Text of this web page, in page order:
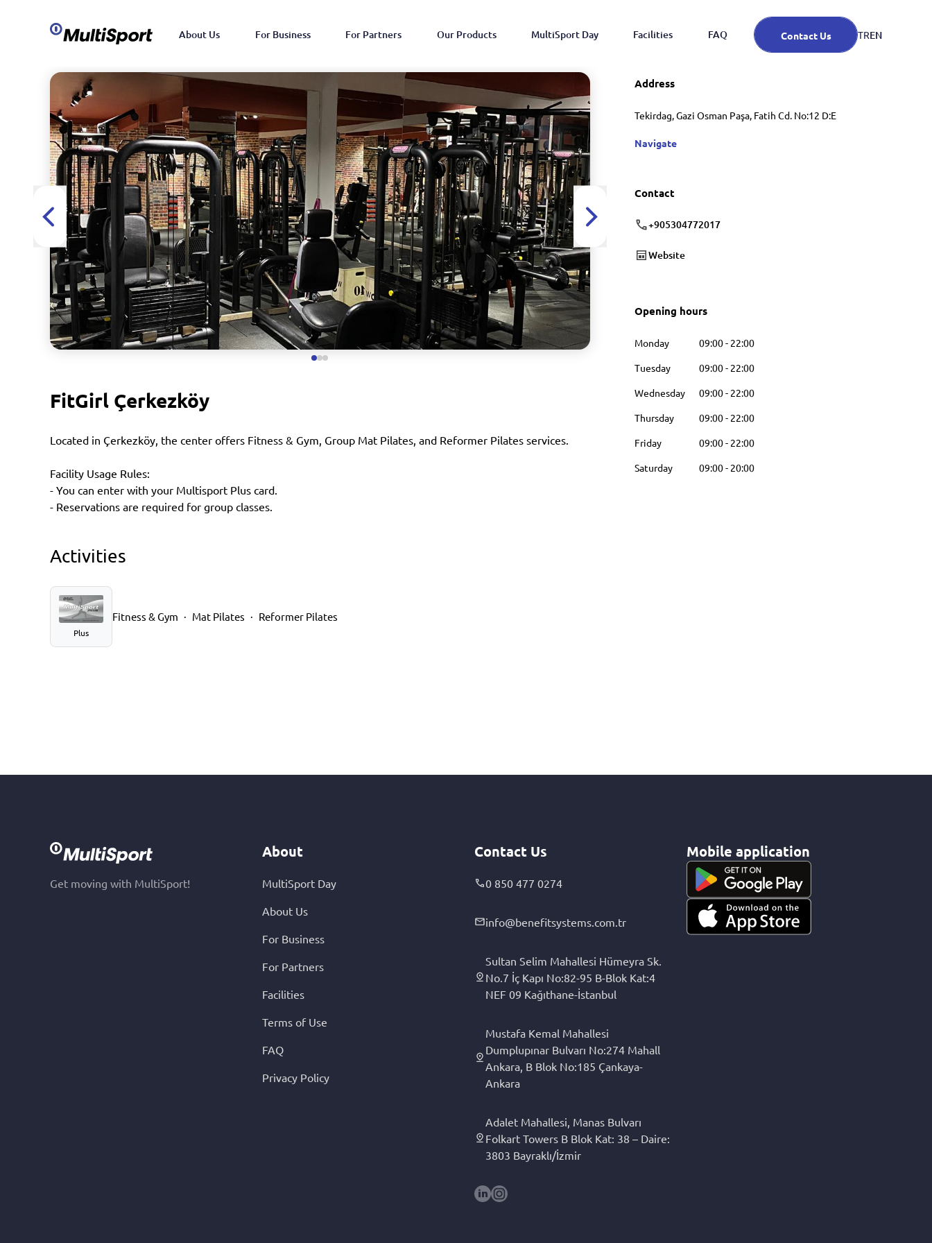
About Us For Business For Partners Our Products MultiSport Day Facilities FAQ Contact Us TREN
FitGirl Çerkezköy
Located in Çerkezköy, the center offers Fitness & Gym, Group Mat Pilates, and Reformer Pilates services.
Facility Usage Rules:
- You can enter with your Multisport Plus card.
- Reservations are required for group classes.
Activities
Plus
Fitness & Gym Mat Pilates Reformer Pilates
Address
Tekirdag, Gazi Osman Paşa, Fatih Cd. No:12 D:E
Navigate
Contact
+905304772017
Website
Opening hours
Monday 09:00- 22:00
Tuesday
09:00- 22:00
Wednesday
09:00- 22:00
Thursday
09:00- 22:00
Friday
09:00- 22:00
Saturday
09:00- 20:00
Get moving with MultiSport!
About
MultiSport Day
About Us
For Business
For Partners
Facilities
Terms of Use
FAQ
Privacy Policy
Contact Us
0 850 477 0274
info@benefitsystems.com.tr
Sultan Selim Mahallesi Hümeyra Sk.
No.7 İç Kapı No:82-95 B-Blok Kat:4
NEF 09 Kağıthane-İstanbul
Mustafa Kemal Mahallesi
Dumplupınar Bulvarı No:274 Mahall
Ankara, B Blok No:185 Çankaya-
Ankara
Adalet Mahallesi, Manas Bulvarı
Folkart Towers B Blok Kat: 38 – Daire:
3803 Bayraklı/İzmir
Mobile application